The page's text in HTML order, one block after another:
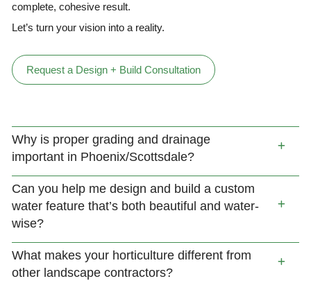
complete, cohesive result.
Let’s turn your vision into a reality.
Request a Design + Build Consultation
Why is proper grading and drainage
important in Phoenix/Scottsdale?
Can you help me design and build a custom
water feature that’s both beautiful and water-
wise?
What makes your horticulture different from
other landscape contractors?